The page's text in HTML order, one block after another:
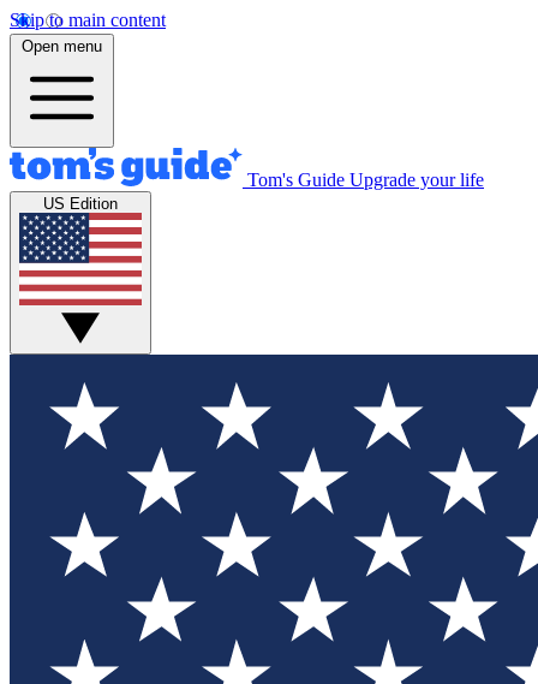
Skip to main content
Open menu
Tom's Guide Upgrade your life
US Edition